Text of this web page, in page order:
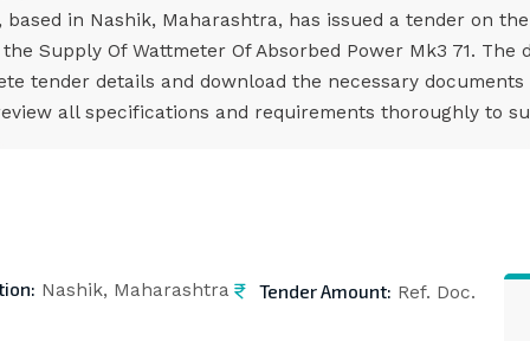
in Nashik, Maharashtra, has issued a tender on
Supply Of Wattmeter Of Absorbed Power Mk3 71. The
tender details and download the necessary
all specifications and requirements thoroughly to
Nashik, Maharashtra Tender Amount: Ref. Doc.